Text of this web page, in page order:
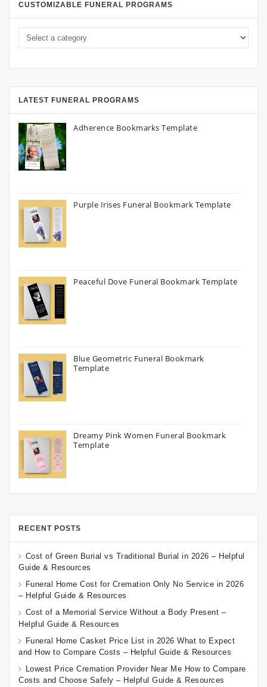
CUSTOMIZABLE FUNERAL PROGRAMS
LATEST FUNERAL PROGRAMS
Adherence Bookmarks Template
Purple Irises Funeral Bookmark Template
Peaceful Dove Funeral Bookmark Template
Blue Geometric Funeral Bookmark
Template
Dreamy Pink Women Funeral Bookmark
Template
RECENT POSTS
Cost of Green Burial vs Traditional Burial in 2026 – Helpful
Guide & Resources
Funeral Home Cost for Cremation Only No Service in 2026
– Helpful Guide & Resources
Cost of a Memorial Service Without a Body Present –
Helpful Guide & Resources
Funeral Home Casket Price List in 2026 What to Expect
and How to Compare Costs – Helpful Guide & Resources
Lowest Price Cremation Provider Near Me How to Compare
Costs and Choose Safely – Helpful Guide & Resources